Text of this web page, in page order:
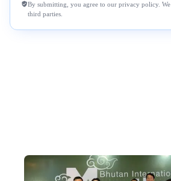
By submitting, you agree to our privacy policy.
third parties.